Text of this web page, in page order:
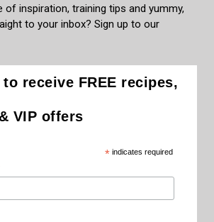
of inspiration, training tips and yummy,
to your inbox? Sign up to our
receive FREE recipes,
VIP offers
*indicates required